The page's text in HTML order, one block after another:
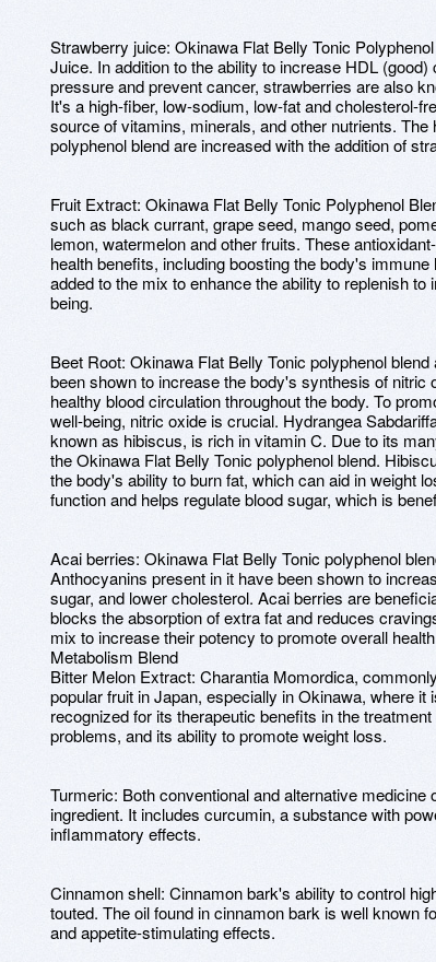
Strawberry juice: Okinawa Flat Belly Tonic
Juice. In addition to the ability to increase HDL (good)
pressure and prevent cancer, strawberries are also
It's a high-fiber, low-sodium, low-fat and cholesterol-
source of vitamins, minerals, and other nutrients. The
polyphenol blend are increased with the addition of
Fruit Extract: Okinawa Flat Belly Tonic Polyphenol
such as black currant, grape seed, mango seed,
lemon, watermelon and other fruits. These
health benefits, including boosting the body's
added to the mix to enhance the ability to replenish to
being.
Beet Root: Okinawa Flat Belly Tonic polyphenol
been shown to increase the body's synthesis of nitric
healthy blood circulation throughout the body. To
well-being, nitric oxide is crucial. Hydrangea
known as hibiscus, is rich in vitamin C. Due to its
the Okinawa Flat Belly Tonic polyphenol blend.
the body's ability to burn fat, which can aid in weight
function and helps regulate blood sugar, which is
Acai berries: Okinawa Flat Belly Tonic polyphenol
Anthocyanins present in it have been shown to
sugar, and lower cholesterol. Acai berries are
blocks the absorption of extra fat and reduces
mix to increase their potency to promote overall
Metabolism Blend
Bitter Melon Extract: Charantia Momordica,
popular fruit in Japan, especially in Okinawa, where it
recognized for its therapeutic benefits in the
problems, and its ability to promote weight loss.
Turmeric: Both conventional and alternative medicine
ingredient. It includes curcumin, a substance with
inflammatory effects.
Cinnamon shell: Cinnamon bark's ability to control
touted. The oil found in cinnamon bark is well known
and appetite-stimulating effects.